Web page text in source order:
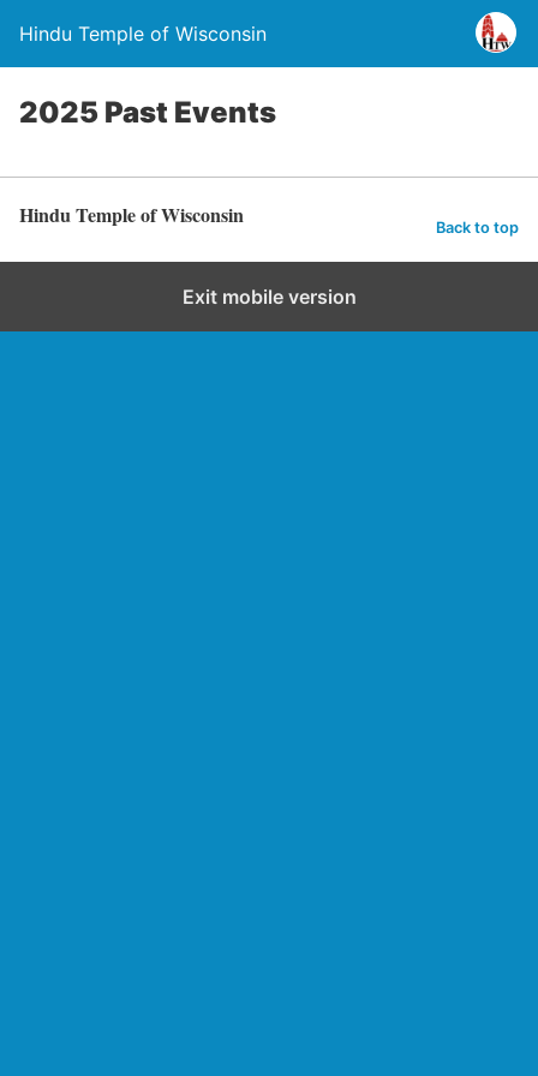
Hindu Temple of Wisconsin
2025 Past Events
Hindu Temple of Wisconsin Back to top
Exit mobile version